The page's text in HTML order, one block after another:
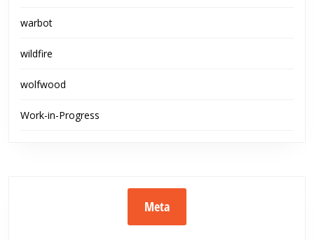
warbot
wildfire
wolfwood
Work-in-Progress
Meta